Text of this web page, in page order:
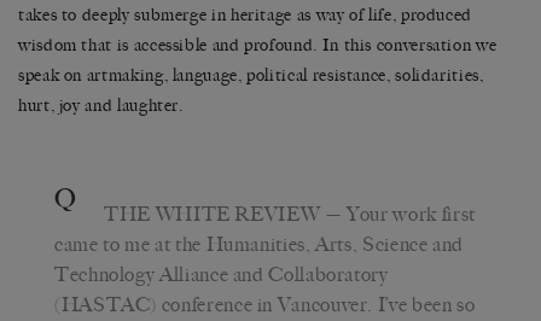
takes to deeply submerge in heritage as way of life, produced
wisdom that is accessible and profound. In this conversation we
speak on artmaking, language, political resistance, solidarities,
hurt, joy and laughter.
Q THE WHITE REVIEW — Your work first
came to me at the Humanities, Arts, Science and
Technology Alliance and Collaboratory
(HASTAC) conference in Vancouver. I’ve been so